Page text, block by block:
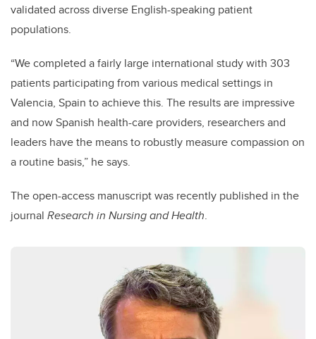
validated across diverse English-speaking patient
populations.
“We completed a fairly large international study with 303
patients participating from various medical settings in
Valencia, Spain to achieve this. The results are impressive
and now Spanish health-care providers, researchers and
leaders have the means to robustly measure compassion on
a routine basis,” he says.
The open-access manuscript was recently published in the
journal Research in Nursing and Health.